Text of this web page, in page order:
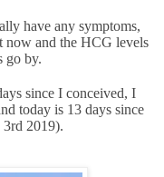
have any symptoms,
now and the HCG levels
go by.
since I conceived, I
today is 13 days since
3rd 2019).